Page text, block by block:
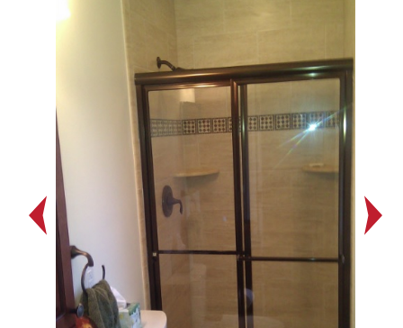
Previous Next